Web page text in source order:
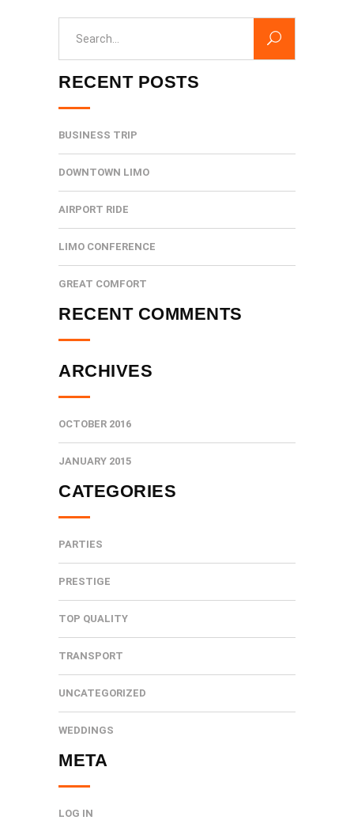
RECENT POSTS
BUSINESS TRIP
DOWNTOWN LIMO
AIRPORT RIDE
LIMO CONFERENCE
GREAT COMFORT
RECENT COMMENTS
ARCHIVES
OCTOBER 2016
JANUARY 2015
CATEGORIES
PARTIES
PRESTIGE
TOP QUALITY
TRANSPORT
UNCATEGORIZED
WEDDINGS
META
LOG IN